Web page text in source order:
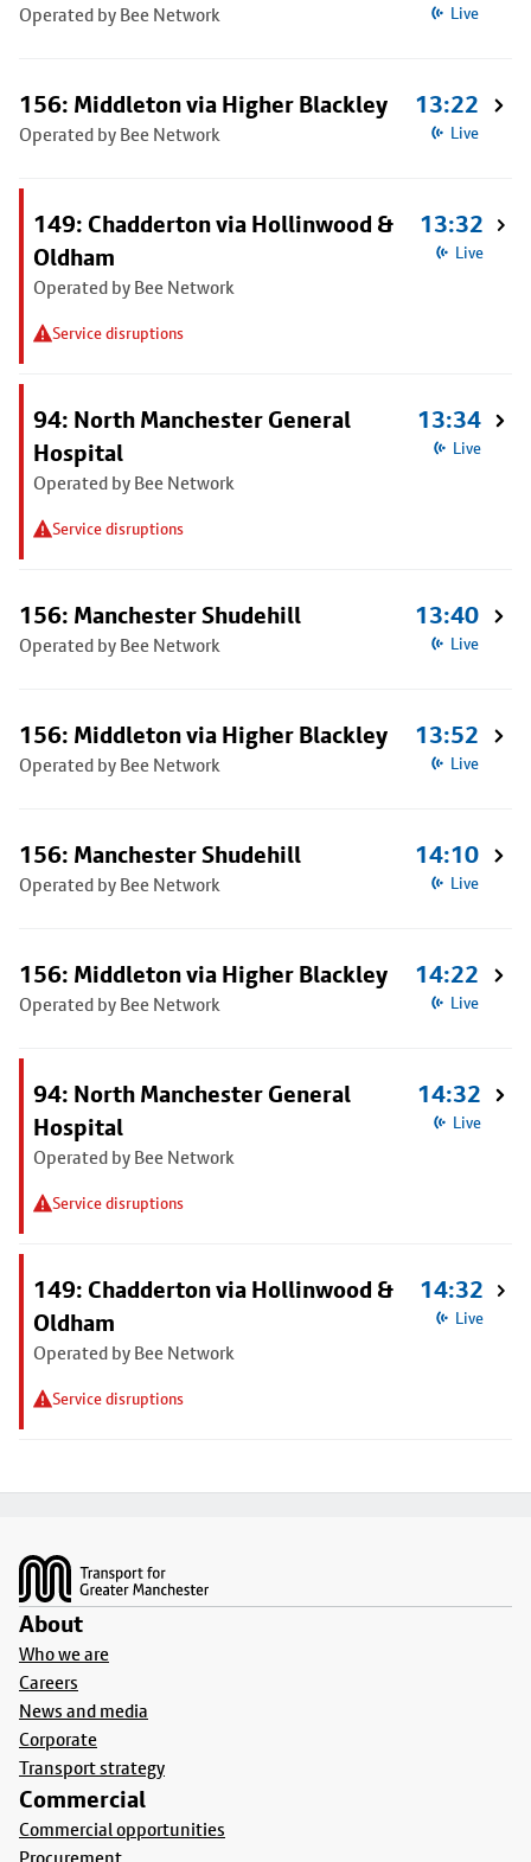
Operated by Bee Network Live
156: Middleton via Higher Blackley
Operated by Bee Network
13:22
Live
149: Chadderton via Hollinwood &
Oldham
Operated by Bee Network
Service disruptions
13:32
Live
94: North Manchester General
Hospital
Operated by Bee Network
Service disruptions
13:34
Live
156: Manchester Shudehill
Operated by Bee Network
13:40
Live
156: Middleton via Higher Blackley
Operated by Bee Network
13:52
Live
156: Manchester Shudehill
Operated by Bee Network
14:10
Live
156: Middleton via Higher Blackley
Operated by Bee Network
14:22
Live
94: North Manchester General
Hospital
Operated by Bee Network
Service disruptions
14:32
Live
149: Chadderton via Hollinwood &
Oldham
Operated by Bee Network
Service disruptions
14:32
Live
About
Who we are
Careers
News and media
Corporate
Transport strategy
Commercial
Commercial opportunities